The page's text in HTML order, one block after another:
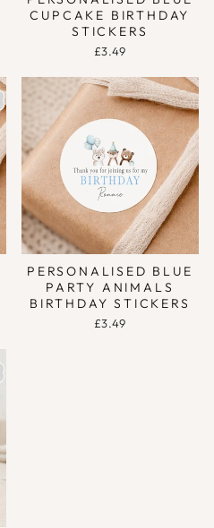
CUPCAKE BIRTHDAY
STICKERS
£3.49
PERSONALISED BLUE
PARTY ANIMALS
BIRTHDAY STICKERS
£3.49